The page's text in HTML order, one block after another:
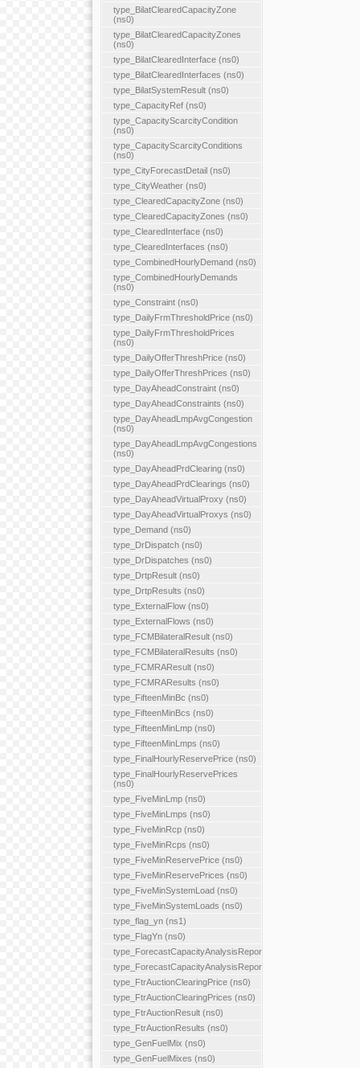
type_BilatClearedCapacityZone
(ns0)
type_BilatClearedCapacityZones
(ns0)
type_BilatClearedInterface (ns0)
type_BilatClearedInterfaces (ns0)
type_BilatSystemResult (ns0)
type_CapacityRef (ns0)
type_CapacityScarcityCondition
(ns0)
type_CapacityScarcityConditions
(ns0)
type_CityForecastDetail (ns0)
type_CityWeather (ns0)
type_ClearedCapacityZone (ns0)
type_ClearedCapacityZones (ns0)
type_ClearedInterface (ns0)
type_ClearedInterfaces (ns0)
type_CombinedHourlyDemand (ns0)
type_CombinedHourlyDemands
(ns0)
type_Constraint (ns0)
type_DailyFrmThresholdPrice (ns0)
type_DailyFrmThresholdPrices
(ns0)
type_DailyOfferThreshPrice (ns0)
type_DailyOfferThreshPrices (ns0)
type_DayAheadConstraint (ns0)
type_DayAheadConstraints (ns0)
type_DayAheadLmpAvgCongestion
(ns0)
type_DayAheadLmpAvgCongestions
(ns0)
type_DayAheadPrdClearing (ns0)
type_DayAheadPrdClearings (ns0)
type_DayAheadVirtualProxy (ns0)
type_DayAheadVirtualProxys (ns0)
type_Demand (ns0)
type_DrDispatch (ns0)
type_DrDispatches (ns0)
type_DrtpResult (ns0)
type_DrtpResults (ns0)
type_ExternalFlow (ns0)
type_ExternalFlows (ns0)
type_FCMBilateralResult (ns0)
type_FCMBilateralResults (ns0)
type_FCMRAResult (ns0)
type_FCMRAResults (ns0)
type_FifteenMinBc (ns0)
type_FifteenMinBcs (ns0)
type_FifteenMinLmp (ns0)
type_FifteenMinLmps (ns0)
type_FinalHourlyReservePrice (ns0)
type_FinalHourlyReservePrices
(ns0)
type_FiveMinLmp (ns0)
type_FiveMinLmps (ns0)
type_FiveMinRcp (ns0)
type_FiveMinRcps (ns0)
type_FiveMinReservePrice (ns0)
type_FiveMinReservePrices (ns0)
type_FiveMinSystemLoad (ns0)
type_FiveMinSystemLoads (ns0)
type_flag_yn (ns1)
type_FlagYn (ns0)
type_ForecastCapacityAnalysisReport
type_ForecastCapacityAnalysisReports
type_FtrAuctionClearingPrice (ns0)
type_FtrAuctionClearingPrices (ns0)
type_FtrAuctionResult (ns0)
type_FtrAuctionResults (ns0)
type_GenFuelMix (ns0)
type_GenFuelMixes (ns0)